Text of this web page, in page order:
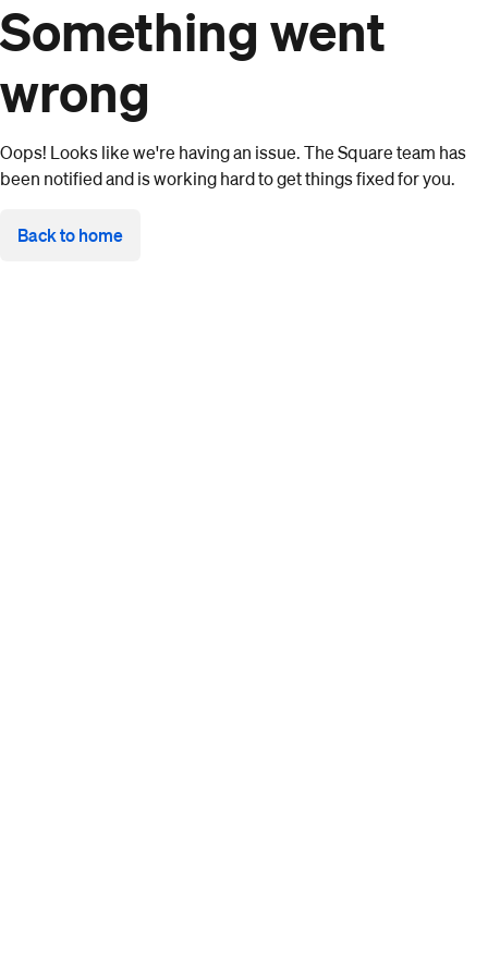
Something went
wrong
Oops! Looks like we're having an issue. The Square team has
been notified and is working hard to get things fixed for you.
Back to home